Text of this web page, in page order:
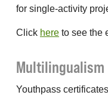
for single-activity
Click here to see the
Multilingualism
Youthpass